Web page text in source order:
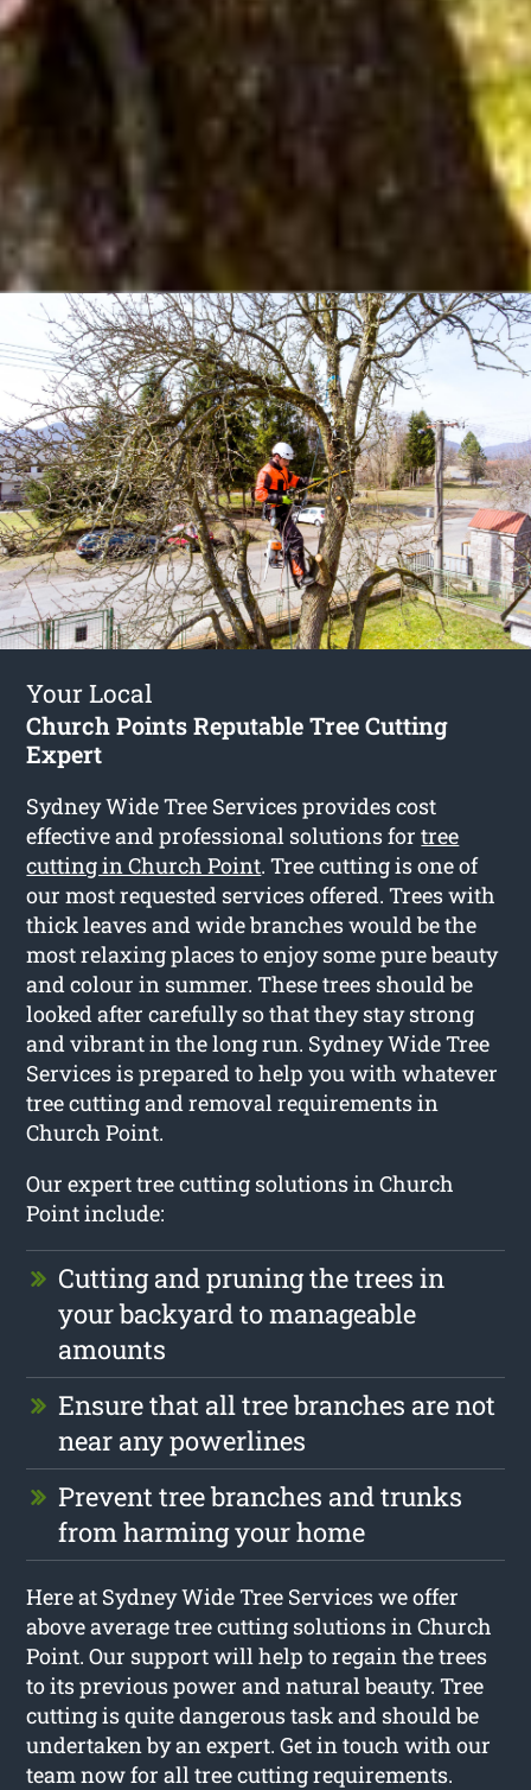
Your Local
Church Points Reputable Tree Cutting
Expert
Sydney Wide Tree Services provides cost
effective and professional solutions fortree
cutting in Church Point. Tree cutting is one of
our most requested services offered. Trees with
thick leaves and wide branches would be the
most relaxing places to enjoy some pure beauty
and colour in summer. These trees should be
looked after carefully so that they stay strong
and vibrant in the long run. Sydney Wide Tree
Services is prepared to help you with whatever
tree cutting and removal requirements in
Church Point.
Our expert tree cutting solutions in Church
Point include:
Cutting and pruning the trees in
your backyard to manageable
amounts
Ensure that all tree branches are not
near any powerlines
Prevent tree branches and trunks
from harming your home
Here at Sydney Wide Tree Services we offer
above average tree cutting solutions in Church
Point. Our support will help to regain the trees
to its previous power and natural beauty. Tree
cutting is quite dangerous task and should be
undertaken by an expert. Get in touch with our
team now for all tree cutting requirements.